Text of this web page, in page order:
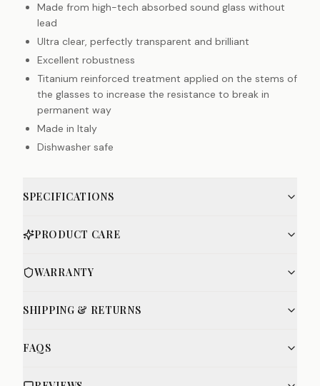
Made from high-tech absorbed sound glass without
lead
Ultra clear, perfectly transparent and brilliant
Excellent robustness
Titanium reinforced treatment applied on the stems of
the glasses to increase the resistance to break in
permanent way
Made in Italy
Dishwasher safe
SPECIFICATIONS
PRODUCT CARE
WARRANTY
SHIPPING & RETURNS
FAQS